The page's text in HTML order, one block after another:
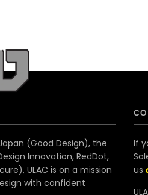
(Good Design), the
Innovation, RedDot,
ULAC is on a mission
with confident
If
us